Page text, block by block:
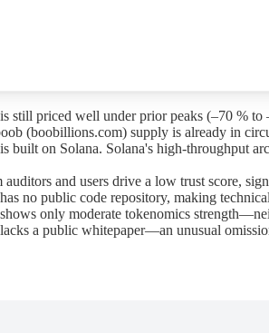
still priced well under prior peaks (–70 % to
(boobillions.com) supply is already in
built on Solana. Solana's high-throughput
auditors and users drive a low trust score,
no public code repository, making
only moderate tokenomics
a public whitepaper—an unusual